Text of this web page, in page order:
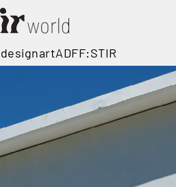
designartADFF:STIR